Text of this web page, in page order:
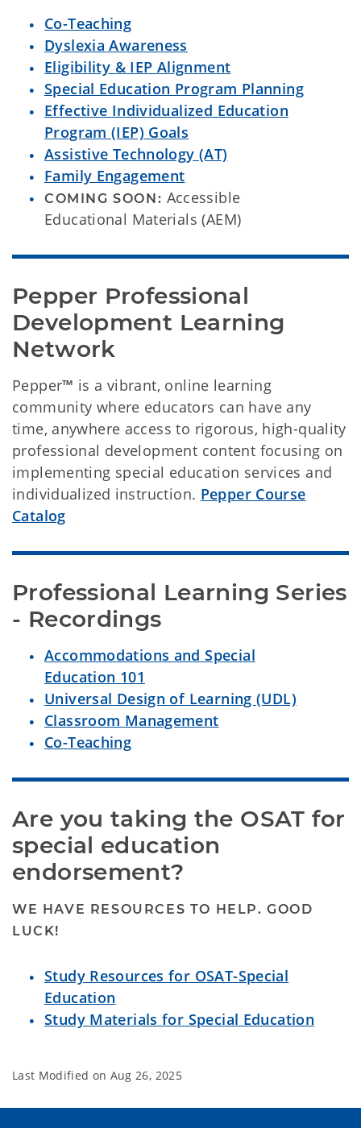
Co-Teaching
Dyslexia Awareness
Eligibility & IEP Alignment
Special Education Program Planning
Effective Individualized Education
Program (IEP) Goals
Assistive Technology (AT)
Family Engagement
COMING SOON: Accessible
Educational Materials (AEM)
Pepper Professional
Development Learning
Network
Pepper™ is a vibrant, online learning
community where educators can have any
time, anywhere access to rigorous, high-quality
professional development content focusing on
implementing special education services and
individualized instruction. Pepper Course
Catalog
Professional Learning Series
- Recordings
Accommodations and Special
Education 101
Universal Design of Learning (UDL)
Classroom Management
Co-Teaching
Are you taking the OSAT for
special education
endorsement?
WE HAVE RESOURCES TO HELP. GOOD
LUCK!
Study Resources for OSAT-Special
Education
Study Materials for Special Education
Last Modified on Aug 26, 2025